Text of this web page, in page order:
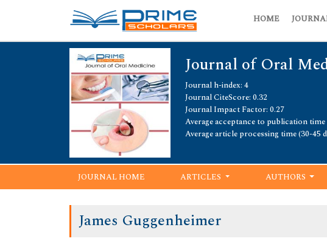
HOME
Journal of Oral
Journal h-index: 4
Journal CiteScore: 0.32
Journal Impact Factor: 0.27
Average acceptance to publication time
Average article processing time (30-45
JOURNAL HOME ARTICLES AUTHORS
James Guggenheimer